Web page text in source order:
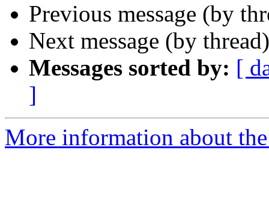
Previous message (by
Next message (by
Messages sorted by: [
]
More information about